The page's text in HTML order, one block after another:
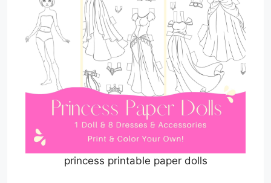
princess printable paper dolls